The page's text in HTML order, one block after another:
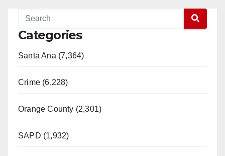
Categories
Santa Ana (7,364)
Crime (6,228)
Orange County (2,301)
SAPD (1,932)